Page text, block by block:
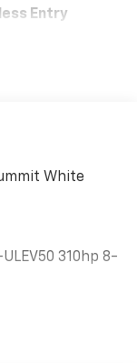
Entry
White
310hp 8-
concern.